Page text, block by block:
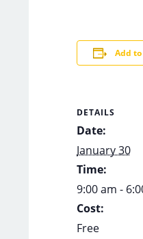
Add
DETAILS
Date:
January 30
Time:
9:00 am -
Cost:
Free